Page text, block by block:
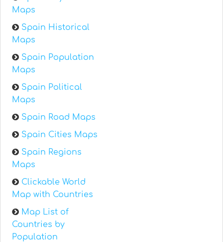
Maps
Spain Historical
Maps
Spain Population
Maps
Spain Political
Maps
Spain Road Maps
Spain Cities Maps
Spain Regions
Maps
Clickable World
Map with Countries
Map List of
Countries by
Population